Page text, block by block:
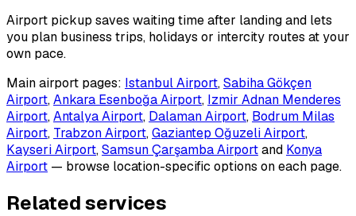
Airport pickup saves waiting time after landing and lets
you plan business trips, holidays or intercity routes at your
own pace.
Main airport pages: Istanbul Airport,Sabiha Gökçen
Airport,Ankara Esenboğa Airport, Izmir Adnan Menderes
Airport,Antalya Airport, Dalaman Airport, Bodrum Milas
Airport, Trabzon Airport,Gaziantep Oğuzeli Airport,
Kayseri Airport,Samsun Çarşamba Airportand Konya
Airport — browse location-specific options on each page.
Related services